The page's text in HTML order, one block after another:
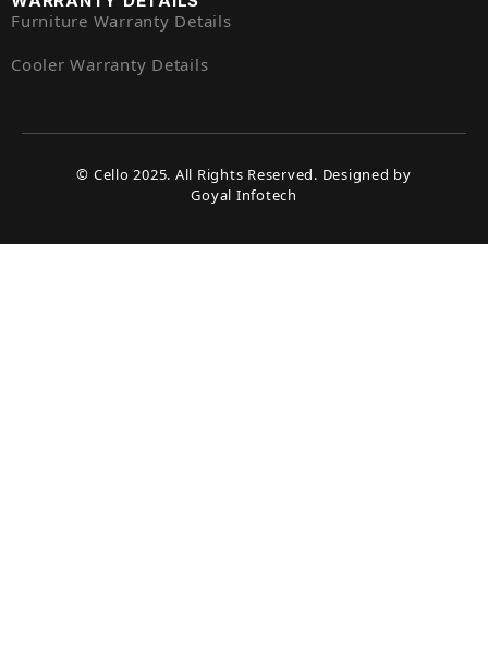
Furniture Warranty Details
Cooler Warranty Details
© Cello 2025. All Rights Reserved. Designed by
Goyal Infotech